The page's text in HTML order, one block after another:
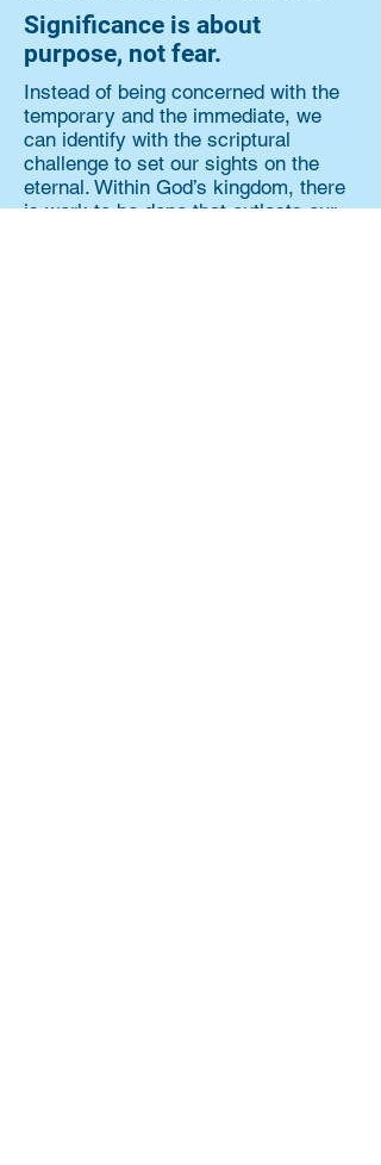
Significance is about
purpose, not fear.
Instead of being concerned with the
temporary and the immediate, we
can identify with the scriptural
challenge to set our sights on the
eternal. Within God’s kingdom, there
is work to be done that outlasts our